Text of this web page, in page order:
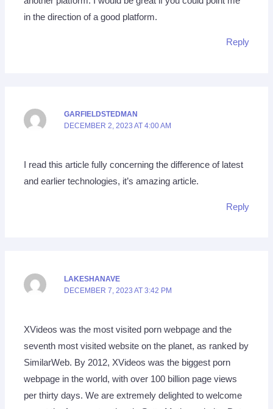
in the direction of a good platform.
Reply
GARFIELDSTEDMAN
DECEMBER 2, 2023 AT 4:00 AM
I read this article fully concerning the difference of latest
and earlier technologies, it’s amazing article.
Reply
LAKESHANAVE
DECEMBER 7, 2023 AT 3:42 PM
XVideos was the most visited porn webpage and the
seventh most visited website on the planet, as ranked by
SimilarWeb. By 2012, XVideos was the biggest porn
webpage in the world, with over 100 billion page views
per thirty days. We are extremely delighted to welcome